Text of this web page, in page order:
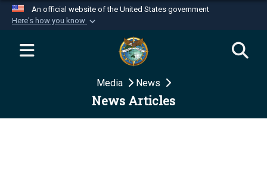
An official website of the United States government
Here's how you know
Official websites use .mil
website belongs to an official U.S.
Department of Defense organization in the United
Secure .mil websites use HTTPS
Media News
News Articles